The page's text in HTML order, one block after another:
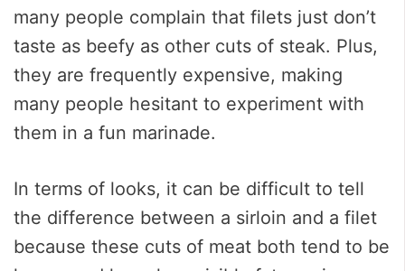
many people complain that filets just don’t
taste as beefy as other cuts of steak. Plus,
they are frequently expensive, making
many people hesitant to experiment with
them in a fun marinade.
In terms of looks, it can be difficult to tell
the difference between a sirloin and a filet
because these cuts of meat both tend to be